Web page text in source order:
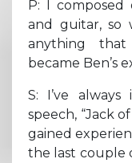
P: I
and guitar, so
anything
became Ben’s
S: I’ve
speech, “Jack
gained
the last couple